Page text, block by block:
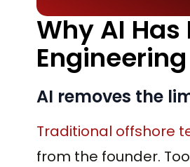
Why AI
Engineering
AI removes the
Traditional offshore
from the founder.